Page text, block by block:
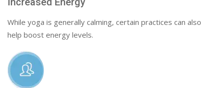
While yoga is generally calming, certain practices can also
help boost energy levels.